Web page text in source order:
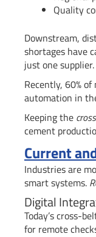
Quality
Downstream,
shortages have
just one supplier.
Recently, 60%
automation in
Keeping the
cement
Current
Industries are
smart systems.
Digital
Today’s cross-
for remote